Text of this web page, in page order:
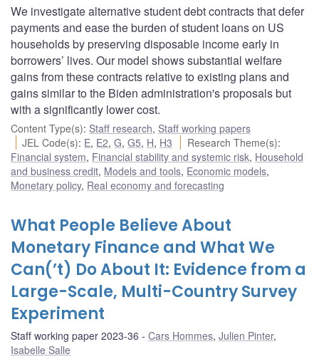
We investigate alternative student debt contracts that defer
payments and ease the burden of student loans on US
households by preserving disposable income early in
borrowers’ lives. Our model shows substantial welfare
gains from these contracts relative to existing plans and
gains similar to the Biden administration's proposals but
with a significantly lower cost.
Content Type(s): Staff research, Staff working papers
JEL Code(s): E, E2,G,G5, H, H3 Research Theme(s):
Financial system, Financial stability and systemic risk, Household
and business credit, Models and tools, Economic models,
Monetary policy, Real economy and forecasting
What People Believe About
Monetary Finance and What We
Can(’t) Do About It: Evidence from a
Large-Scale, Multi-Country Survey
Experiment
Staff working paper 2023-36 Cars Hommes, Julien Pinter,
Isabelle Salle